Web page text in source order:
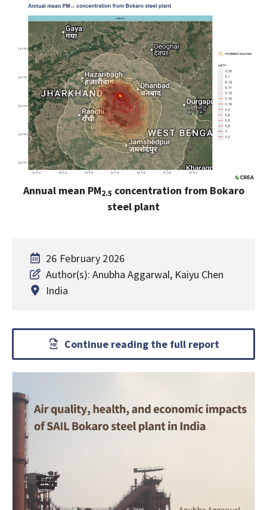
Annual mean PM2.5 concentration from Bokaro
steel plant
26 February 2026
Author(s): Anubha Aggarwal, Kaiyu Chen
India
Continue reading the full report